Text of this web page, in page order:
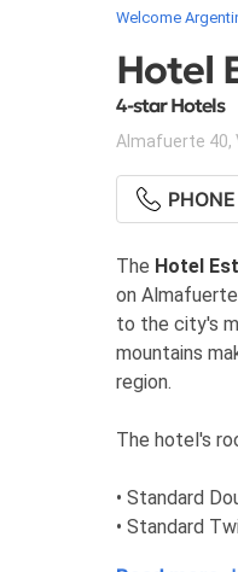
Welcome
Hotel
4-star Hotels
Almafuerte 40,
PHONE
The Hotel
on
to the city's
mountains
region.
The hotel's
• Standard
• Standard